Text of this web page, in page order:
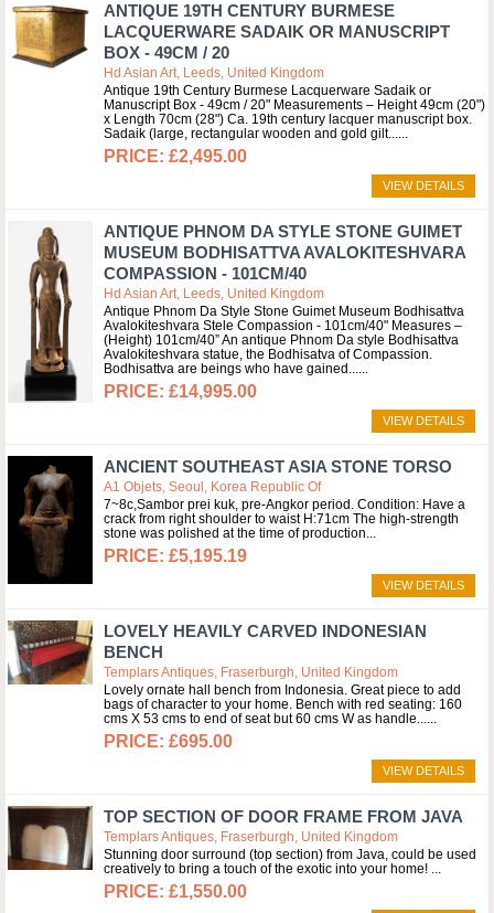
ANTIQUE 19TH CENTURY BURMESE
LACQUERWARE SADAIK OR MANUSCRIPT
BOX - 49CM / 20
Hd Asian Art, Leeds, United Kingdom
Antique 19th Century Burmese Lacquerware Sadaik or
Manuscript Box - 49cm / 20" Measurements – Height 49cm (20")
x Length 70cm (28") Ca. 19th century lacquer manuscript box.
Sadaik (large, rectangular wooden and gold gilt...
£2,495.00
VIEW DETAILS
ANTIQUE PHNOM DA STYLE STONE GUIMET
MUSEUM BODHISATTVA AVALOKITESHVARA
COMPASSION - 101CM/40
Hd Asian Art, Leeds, United Kingdom
Antique Phnom Da Style Stone Guimet Museum Bodhisattva
Avalokiteshvara Stele Compassion - 101cm/40" Measures –
(Height) 101cm/40” An antique Phnom Da style Bodhisattva
Avalokiteshvara statue, the Bodhisatva of Compassion.
Bodhisattva are beings who have gained...
£14,995.00
VIEW DETAILS
ANCIENT SOUTHEAST ASIA STONE TORSO
A1 Objets, Seoul, Korea Republic Of
7~8c,Sambor prei kuk, pre-Angkor period. Condition: Have a
crack from right shoulder to waist H:71cm The high-strength
stone was polished at the time of production
£5,195.19
VIEW DETAILS
LOVELY HEAVILY CARVED INDONESIAN
BENCH
Templars Antiques, Fraserburgh, United Kingdom
Lovely ornate hall bench from Indonesia. Great piece to add
bags of character to your home. Bench with red seating: 160
cms X 53 cms to end of seat but 60 cms W as handle...
£695.00
VIEW DETAILS
TOP SECTION OF DOOR FRAME FROM JAVA
Templars Antiques, Fraserburgh, United Kingdom
Stunning door surround (top section) from Java, could be used
creatively to bring a touch of the exotic into your home!
£1,550.00